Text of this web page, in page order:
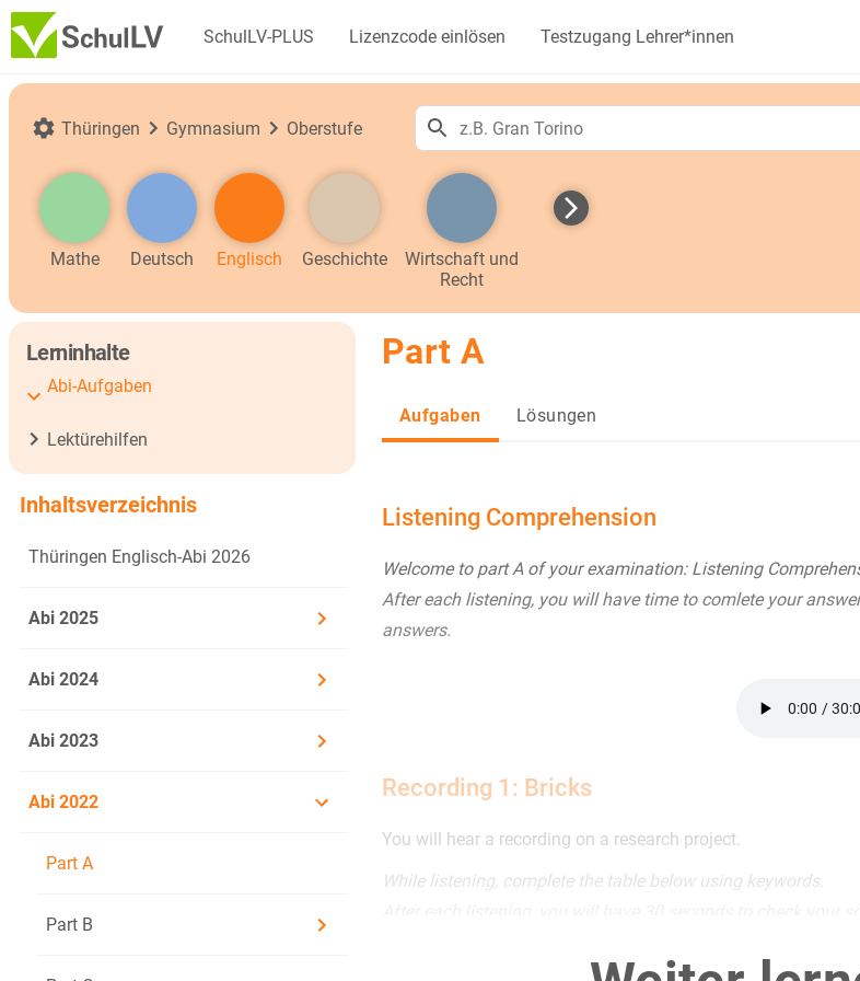
SchulLV-PLUS Lizenzcode einlösen Testzugang Lehrer*innen
Thüringen Gymnasium Oberstufe
Mathe Deutsch Englisch Geschichte
Wirtschaft und
Recht
Lerninhalte
Abi-Aufgaben
Lektürehilfen
Inhaltsverzeichnis
Thüringen Englisch-Abi 2026
Abi 2025
Abi 2024
Abi 2023
Abi 2022
Part A
Part B
Part A
Aufgaben Lösungen
Listening Comprehension
Welcome to part A of your examination: Listening
After each listening, you will have time to comlete your
answers.
Recording 1: Bricks
You will hear a recording on a research project.
While listening, complete the table below using keywords.